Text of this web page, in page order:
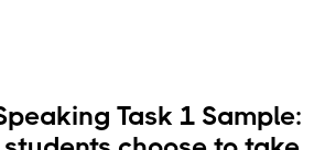
Task 1 Sample: